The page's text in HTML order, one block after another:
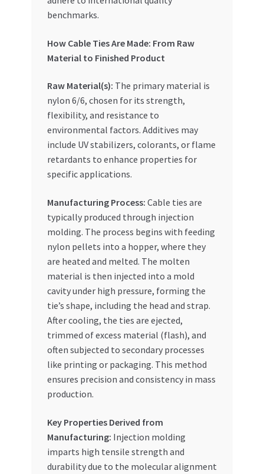
benchmarks.
How Cable Ties Are Made: From Raw
Material to Finished Product
Raw Material(s): The primary material is
nylon 6/6, chosen for its strength,
flexibility, and resistance to
environmental factors. Additives may
include UV stabilizers, colorants, or flame
retardants to enhance properties for
specific applications.
Manufacturing Process: Cable ties are
typically produced through injection
molding. The process begins with feeding
nylon pellets into a hopper, where they
are heated and melted. The molten
material is then injected into a mold
cavity under high pressure, forming the
tie’s shape, including the head and strap.
After cooling, the ties are ejected,
trimmed of excess material (flash), and
often subjected to secondary processes
like printing or packaging. This method
ensures precision and consistency in mass
production.
Key Properties Derived from
Manufacturing: Injection molding
imparts high tensile strength and
durability due to the molecular alignment